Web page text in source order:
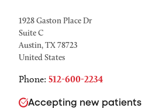
1928 Gaston Place Dr
Suite C
Austin,TX78723
United States
Phone: 512-600-2234
Accepting new patients